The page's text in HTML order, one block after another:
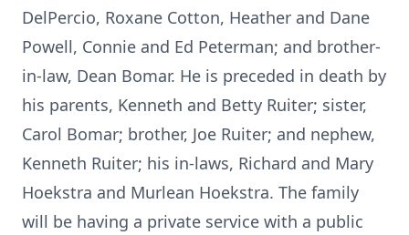
DelPercio, Roxane Cotton, Heather and Dane
Powell, Connie and Ed Peterman; and brother-
in-law, Dean Bomar. He is preceded in death by
his parents, Kenneth and Betty Ruiter; sister,
Carol Bomar; brother, Joe Ruiter; and nephew,
Kenneth Ruiter; his in-laws, Richard and Mary
Hoekstra and Murlean Hoekstra. The family
will be having a private service with a public